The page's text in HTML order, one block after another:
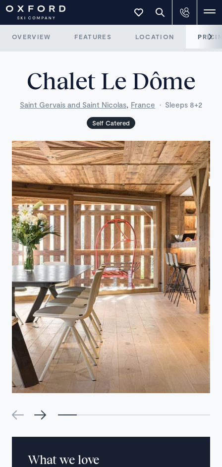
OVERVIEW FEATURES LOCATION
Chalet Le Dôme
Saint Gervais and Saint Nicolas, France · Sleeps 8+2
Self Catered
What we love